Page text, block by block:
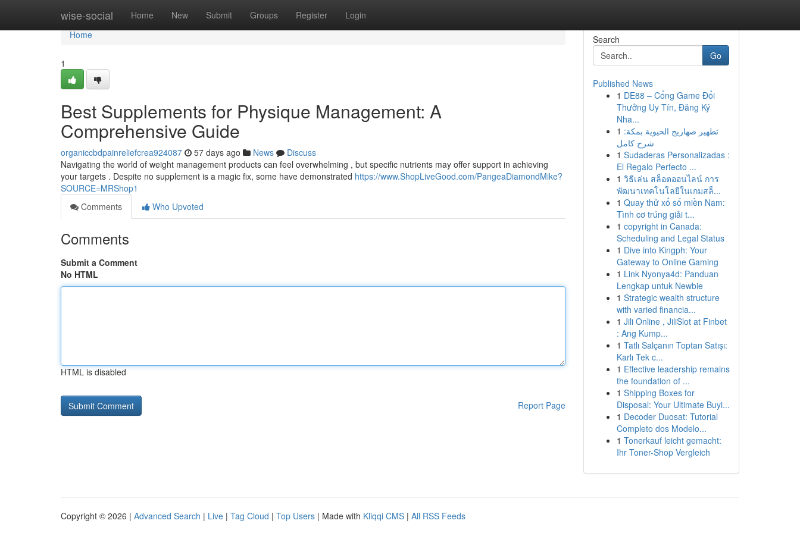
wise-social Home New Submit Groups Register Login
Home
Home
1
Best Supplements for Physique Management: A
Comprehensive Guide
organiccbdpainreliefcrea924087 57 days ago News
Discuss
Navigating the world of weight management products can feel overwhelming , but specific nutrients may offer support in achieving
your targets . Despite no supplement is a magic fix, some have demonstrated https://www.ShopLiveGood.com/PangeaDiamondMike?
SOURCE=MRShop1
Comments
Who Upvoted
Comments
Submit a Comment
No HTML
HTML is disabled
Report Page
Search
Go
Published News
1 DE88 – Cổng Game Đổi
Thưởng Uy Tín, Đăng Ký
Nha...
1 تطهير صهاريج الحيوية بمكة:
شرح كامل
1 Sudaderas Personalizadas :
El Regalo Perfecto ...
1 วิธีเล่น สล็อตออนไลน์ การ
พัฒนาเทคโนโลยีในเกมสล็...
1 Quay thử xổ số miền Nam:
Tình cơ trúng giải t...
1 copyright in Canada:
Scheduling and Legal Status
1 Dive into Kingph: Your
Gateway to Online Gaming
1 Link Nyonya4d: Panduan
Lengkap untuk Newbie
1 Strategic wealth structure
with varied financia...
1 Jili Online , JiliSlot at Finbet
: Ang Kump...
1 Tatlı Salçanın Toptan Satışı:
Karlı Tek c...
1 Effective leadership remains
the foundation of ...
1 Shipping Boxes for
Disposal: Your Ultimate Buyi...
1 Decoder Duosat: Tutorial
Completo dos Modelo...
1 Tonerkauf leicht gemacht:
Ihr Toner-Shop Vergleich
Copyright © 2026 | Advanced Search | Live | Tag Cloud | Top Users | Made with Kliqqi CMS | All RSS Feeds